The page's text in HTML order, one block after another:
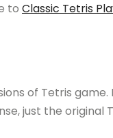
to Classic Tetris
of Tetris game.
just the